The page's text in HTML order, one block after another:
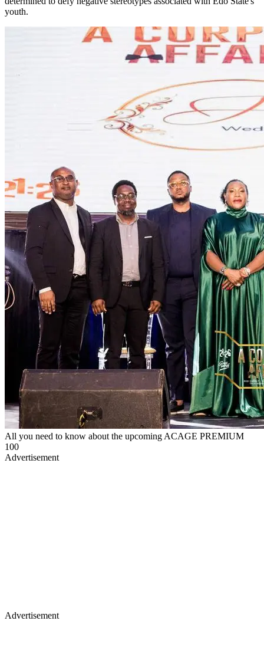
youth.
All you need to know about the upcoming ACAGE PREMIUM
100
Advertisement
Advertisement